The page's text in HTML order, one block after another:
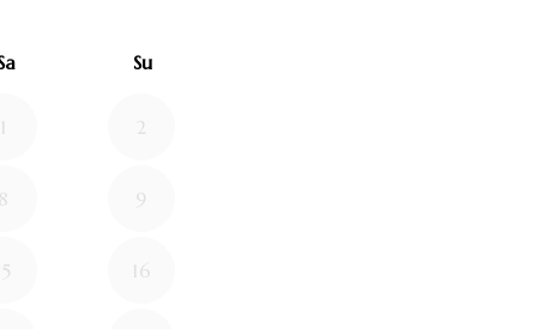
Su
1 2
8 9
16